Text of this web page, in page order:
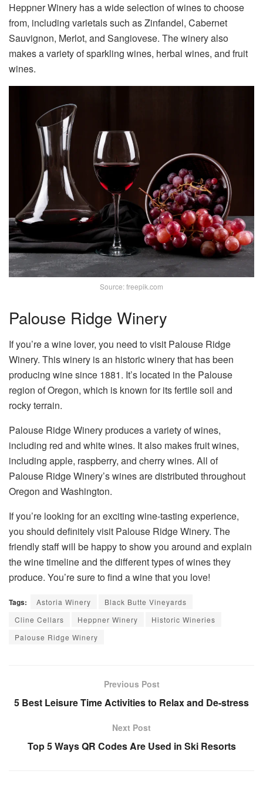
Heppner Winery has a wide selection of wines to choose
from, including varietals such as Zinfandel, Cabernet
Sauvignon, Merlot, and Sangiovese. The winery also
makes a variety of sparkling wines, herbal wines, and fruit
wines.
Source: freepik.com
Palouse Ridge Winery
If you’re a wine lover, you need to visit Palouse Ridge
Winery. This winery is an historic winery that has been
producing wine since 1881. It’s located in the Palouse
region of Oregon, which is known for its fertile soil and
rocky terrain.
Palouse Ridge Winery produces a variety of wines,
including red and white wines. It also makes fruit wines,
including apple, raspberry, and cherry wines. All of
Palouse Ridge Winery’s wines are distributed throughout
Oregon and Washington.
If you’re looking for an exciting wine-tasting experience,
you should definitely visit Palouse Ridge Winery. The
friendly staff will be happy to show you around and explain
the wine timeline and the different types of wines they
produce. You’re sure to find a wine that you love!
Tags: Astoria Winery
Black Butte Vineyards
Cline Cellars
Heppner Winery
Historic Wineries
Palouse Ridge Winery
Previous Post
5 Best Leisure Time Activities to Relax and De-stress
Next Post
Top 5 Ways QR Codes Are Used in Ski Resorts